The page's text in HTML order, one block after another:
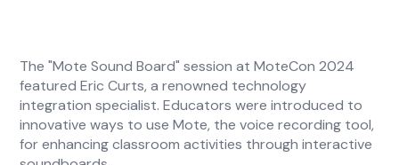
The "Mote Sound Board" session at MoteCon 2024
featured Eric Curts, a renowned technology
integration specialist. Educators were introduced to
innovative ways to use Mote, the voice recording tool,
for enhancing classroom activities through interactive